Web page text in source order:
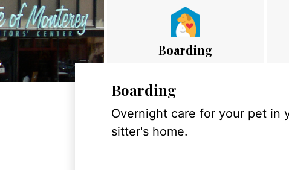
Boarding
Boarding
Overnight care for your pet in
sitter's home.